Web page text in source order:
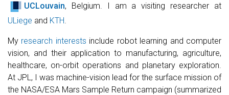
UCLouvain, Belgium. I am a visiting researcher at
ULiege and KTH
My research interests include robot learning and computer
vision, and their application to manufacturing, agriculture,
healthcare, on-orbit operations and planetary exploration.
At JPL, I was machine-vision lead for the surface mission of
the NASA/ESA Mars Sample Return campaign (summarized